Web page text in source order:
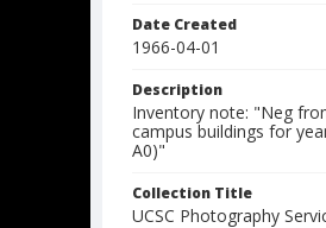
Date Created
1966-04-01
Description
Inventory note: "Neg
campus buildings for
A0)"
Collection Title
UCSC Photography